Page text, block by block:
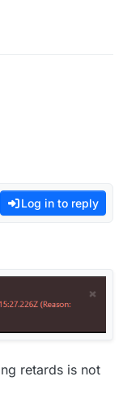
Log in to reply
retards is not